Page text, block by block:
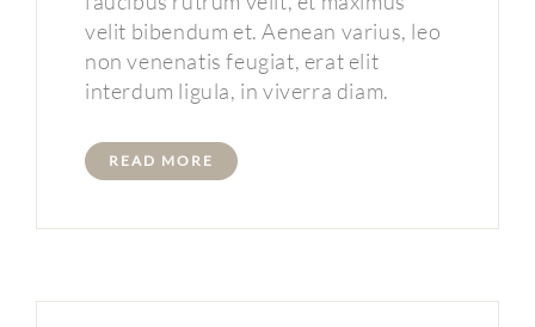
velit bibendum et. Aenean varius, leo
non venenatis feugiat, erat elit
interdum ligula, in viverra diam.
READ MORE